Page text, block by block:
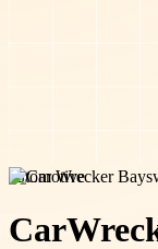
automotive
Car